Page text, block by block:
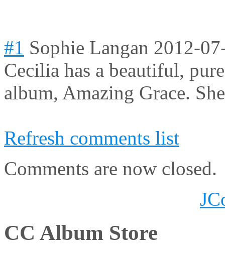
#1 Sophie Langan 2012-
Cecilia has a beautiful,
album, Amazing Grace.
Refresh comments list
Comments are now closed.
CC Album Store